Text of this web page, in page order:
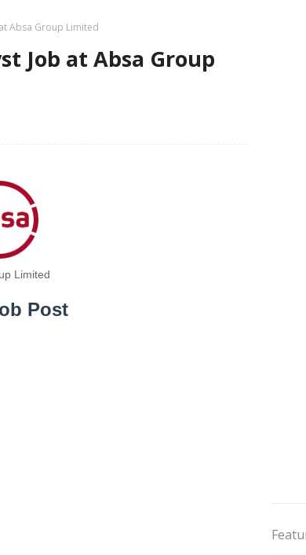
Absa Group Limited
Job at Absa Group
Limited
Post